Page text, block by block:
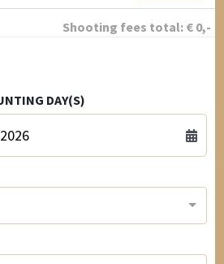
Shooting fees total: € 0,-
DAY(S)